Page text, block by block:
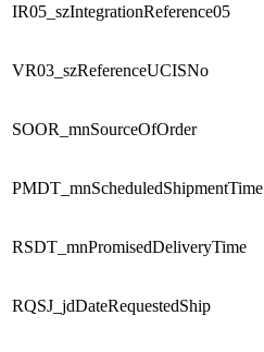
IR05_szIntegrationReference05
VR03_szReferenceUCISNo
SOOR_mnSourceOfOrder
PMDT_mnScheduledShipmentTime
RSDT_mnPromisedDeliveryTime
RQSJ_jdDateRequestedShip